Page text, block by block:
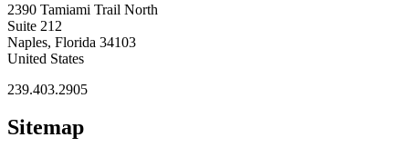
2390 Tamiami Trail North
Suite 212
Naples, Florida 34103
United States
239.403.2905
Sitemap